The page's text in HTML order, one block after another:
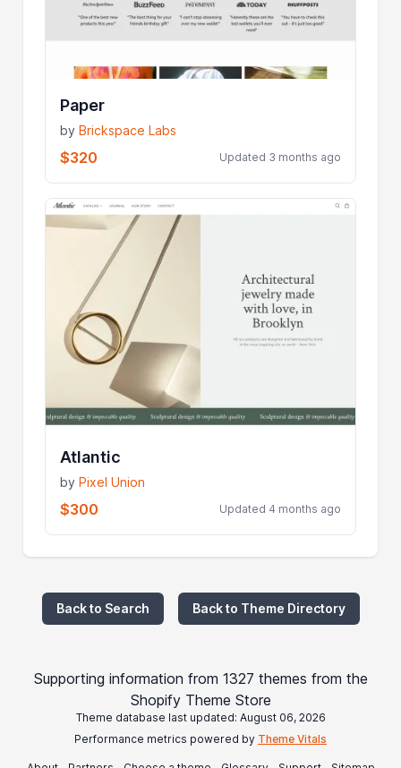
Paper
byBrickspace Labs
$320 Updated 3 months ago
Atlantic
byPixel Union
$300 Updated 4 months ago
Back to Search Back to Theme Directory
Supporting information from 1327 themes from the
Shopify Theme Store
Theme database last updated: August 06, 2026
Performance metrics powered by Theme Vitals